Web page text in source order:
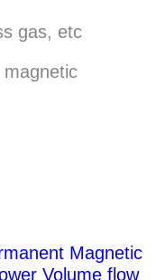
gas, etc
Magnetic
Volume flow